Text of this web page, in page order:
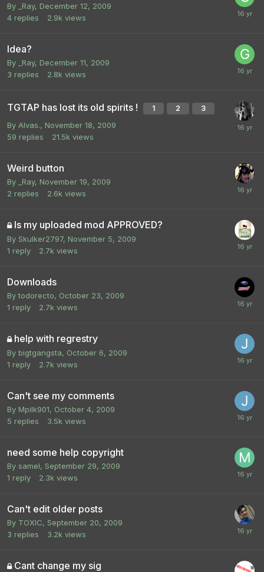
By _Ray, December 12, 2009
4 replies 2.9k views
Idea?
By _Ray, December 11, 2009
3 replies 2.8k views
TGTAP has lost its old spirits ! 1 2 3
By Alvas., November 18, 2009
59 replies 21.5k views
Weird button
By _Ray, November 19, 2009
2 replies 2.6k views
Is my uploaded mod APPROVED?
By Skulker2797, November 5, 2009
1 reply 2.7k views
Downloads
Bytodorecto, October 23, 2009
1 reply 2.7k views
help with regrestry
By bigtgangsta, October 6, 2009
1 reply 2.7k views
Can't see my comments
By Mpilk901, October 4, 2009
5 replies 3.5k views
need some help copyright
By samel, September 29, 2009
1 reply 2.3k views
Can't edit older posts
By TOXIC, September 20, 2009
3 replies 3.2k views
Cant change my sig